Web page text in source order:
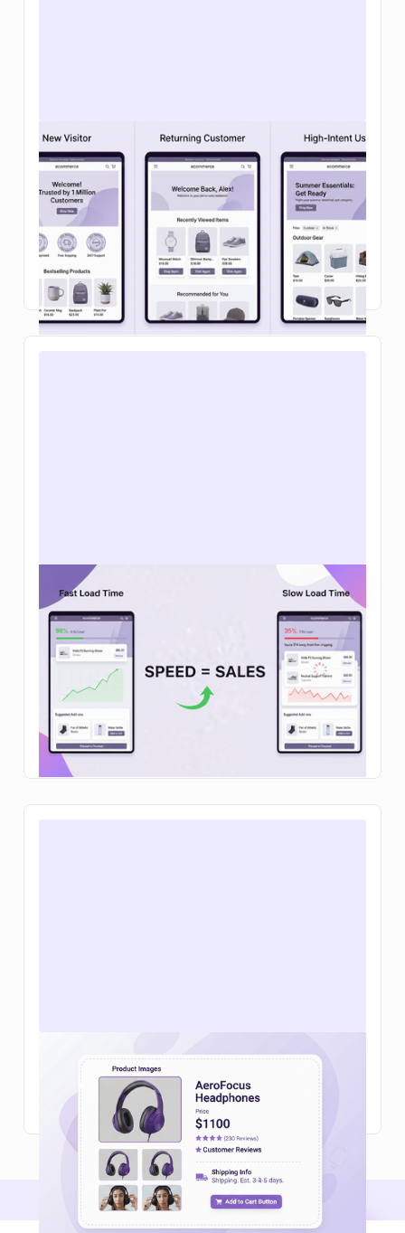
Personalizing the Webflow cart and
checkout: a 2026 playbook
Learn how ecommerce personalization in on-site
search and your shopping cart can boost
conversions, increase average order value, and
make buying feel effortless.
Read Article
How to increase ecommerce sales: 12
tactics that actually move the needle in
2026
Learn how to increase ecommerce sales with
clear steps to improve traffic, conversion rates,
and average order value so your brand can grow
sustainably.
Read Article
Web design for ecommerce in 2026:
what actually helps you sell more
Read Article